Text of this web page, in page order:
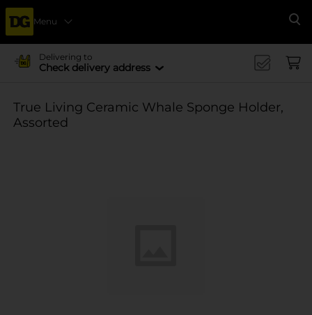
Menu
Delivering to
Check delivery address
True Living Ceramic Whale Sponge Holder,
Assorted